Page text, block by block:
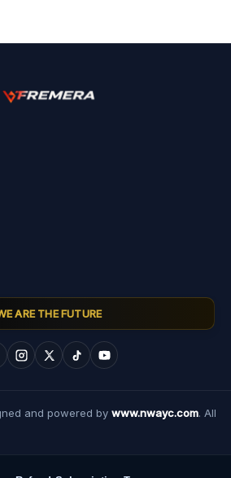
ARE THE FUTURE
and powered by www.nwayc.com. All